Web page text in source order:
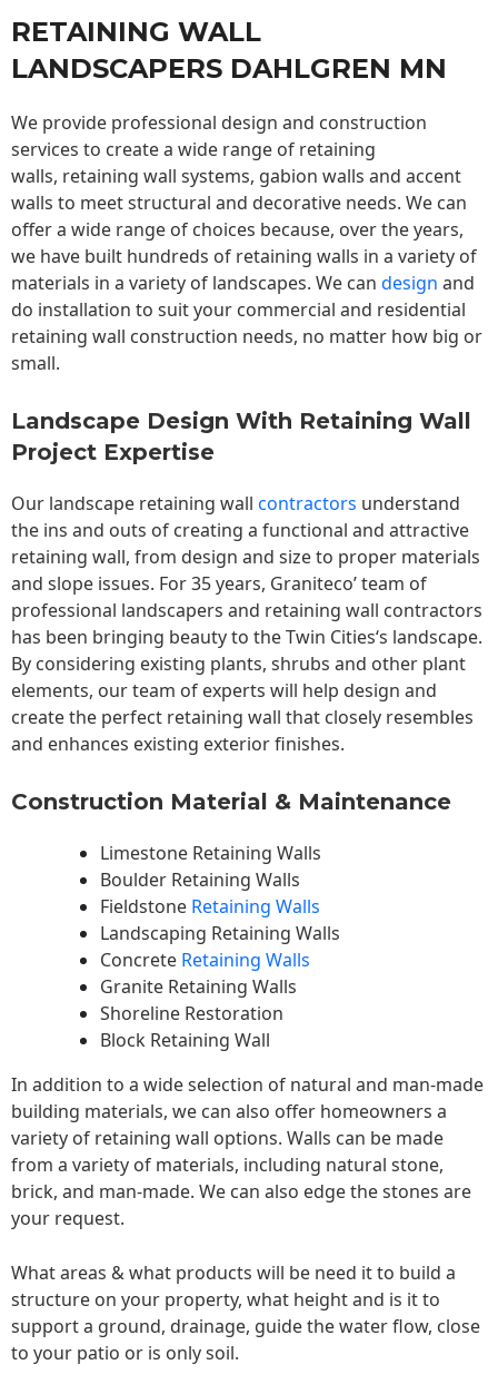
RETAINING WALL
LANDSCAPERS DAHLGREN MN
We provide professional design and construction
services to create a wide range of retaining
walls, retaining wall systems, gabion walls and accent
walls to meet structural and decorative needs. We can
offer a wide range of choices because, over the years,
we have built hundreds of retaining walls in a variety of
materials in a variety of landscapes. We can design and
do installation to suit your commercial and residential
retaining wall construction needs, no matter how big or
small.
Landscape Design With Retaining Wall
Project Expertise
Our landscape retaining wall contractors understand
the ins and outs of creating a functional and attractive
retaining wall, from design and size to proper materials
and slope issues. For 35 years, Graniteco’ team of
professional landscapers and retaining wall contractors
has been bringing beauty to theTwin Cities‘s landscape.
By considering existing plants, shrubs and other plant
elements, our team of experts will help design and
create the perfect retaining wall that closely resembles
and enhances existing exterior finishes.
Construction Material & Maintenance
Limestone Retaining Walls
Boulder Retaining Walls
Fieldstone Retaining Walls
Landscaping Retaining Walls
Concrete Retaining Walls
Granite Retaining Walls
Shoreline Restoration
Block Retaining Wall
In addition to a wide selection of natural and man-made
building materials, we can also offer homeowners a
variety of retaining wall options. Walls can be made
from a variety of materials, including natural stone,
brick, and man-made. We can also edge the stones are
your request.
What areas & what products will be need it to build a
structure on your property, what height and is it to
support a ground, drainage, guide the water flow, close
to your patio or is only soil.